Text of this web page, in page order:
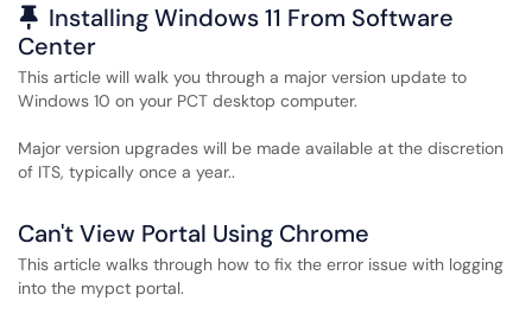
Pinned Article
Installing Windows 11 From Software
Center
This article will walk you through a major version update to
Windows 10 on your PCT desktop computer.
Major version upgrades will be made available at the discretion
of ITS, typically once a year..
Can't View Portal Using Chrome
This article walks through how to fix the error issue with logging
into the mypct portal.